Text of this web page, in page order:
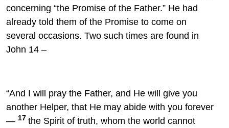
concerning “the Promise of the Father.” He had
already told them of the Promise to come on
several occasions. Two such times are found in
John 14 –
“And I will pray the Father, and He will give you
another Helper, that He may abide with you forever
— 17 the Spirit of truth, whom the world cannot